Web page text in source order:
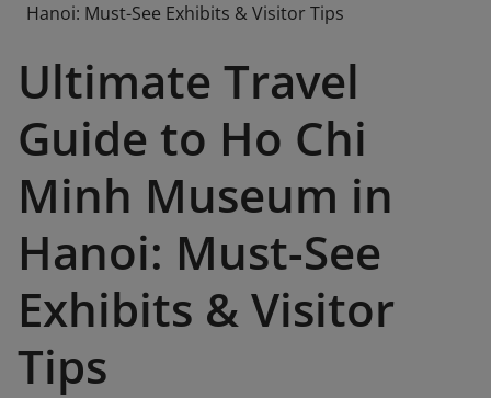
Hanoi: Must-See Exhibits & Visitor Tips
Ultimate Travel
Guide to Ho Chi
Minh Museum in
Hanoi: Must-See
Exhibits & Visitor
Tips